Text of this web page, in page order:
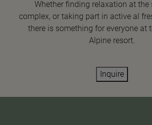
Whether finding relaxation at the
complex, or taking part in active al
there is something for everyone at
Alpine resort.
Inquire